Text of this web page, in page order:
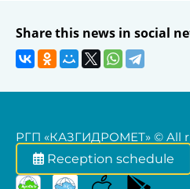
Share this news in social
РГП «КАЗГИДРОМЕТ» © All
Reception schedule